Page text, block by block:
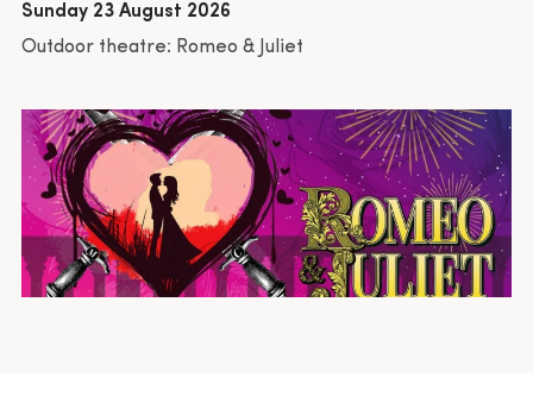
Sunday 23 August 2026
Outdoor theatre: Romeo & Juliet